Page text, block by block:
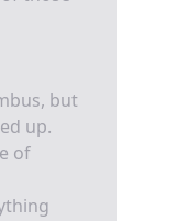
but
up.
of